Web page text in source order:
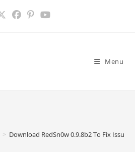
Menu
> Download RedSn0w 0.9.8b2 To Fix Issues